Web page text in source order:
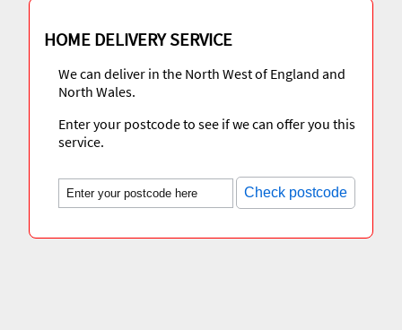
HOME DELIVERY SERVICE
We can deliver in the North West of England and
North Wales.
Enter your postcode to see if we can offer you this
service.
Check postcode